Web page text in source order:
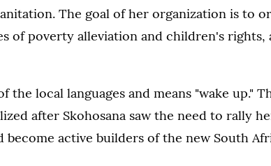
The goal of her organization is to
of poverty alleviation and children's rights,
the local languages and means "wake up."
after Skohosana saw the need to rally
become active builders of the new South